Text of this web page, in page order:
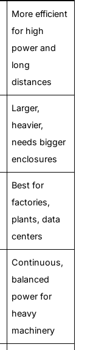
More efficient
for high
power and
long
distances
Larger,
heavier,
needs bigger
enclosures
Best for
factories,
plants, data
centers
Continuous,
balanced
power for
heavy
machinery